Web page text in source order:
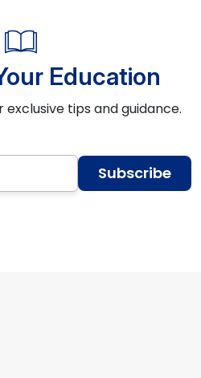
Education
tips and guidance.
Subscribe